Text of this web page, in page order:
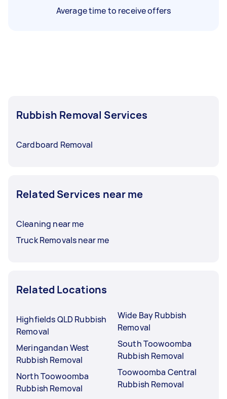
Average time to receive offers
Rubbish Removal Services
Cardboard Removal
Related Services near me
Cleaning near me
Truck Removals near me
Related Locations
Highfields QLD Rubbish
Removal
Meringandan West
Rubbish Removal
North Toowoomba
Rubbish Removal
Wide Bay Rubbish
Removal
South Toowoomba
Rubbish Removal
Toowoomba Central
Rubbish Removal